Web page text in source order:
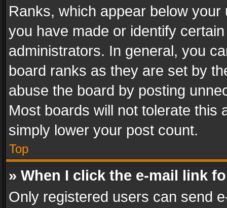
Ranks, which appear below
you have made or identify
administrators. In general, you
board ranks as they are set by
abuse the board by posting
Most boards will not tolerate this
simply lower your post count.
Top
» When I click the e-mail link
Only registered users can send